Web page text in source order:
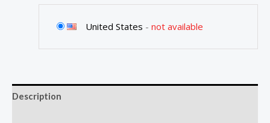
United States - not available
Description